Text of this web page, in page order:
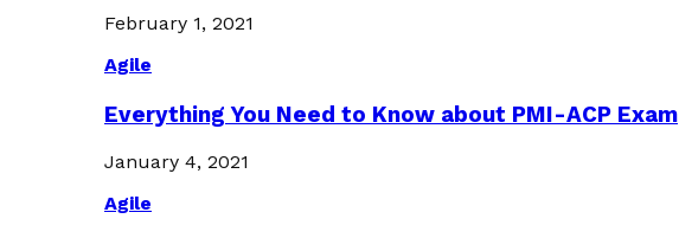
February 1, 2021
Agile
Everything You Need to Know about PMI-ACP Exam
January 4, 2021
Agile